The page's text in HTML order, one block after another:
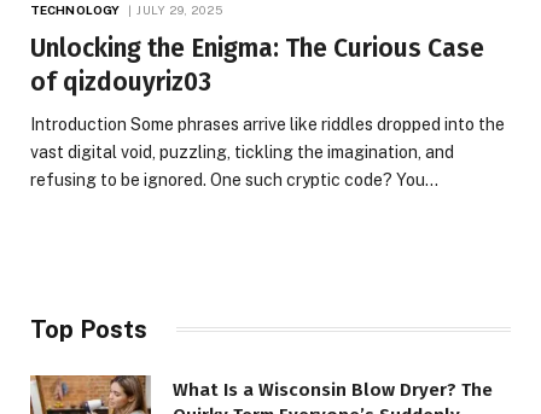
TECHNOLOGY JULY 29, 2025
Unlocking the Enigma: The Curious Case
of qizdouyriz03
Introduction Some phrases arrive like riddles dropped into the
vast digital void, puzzling, tickling the imagination, and
refusing to be ignored. One such cryptic code? You…
Top Posts
What Is a Wisconsin Blow Dryer? The